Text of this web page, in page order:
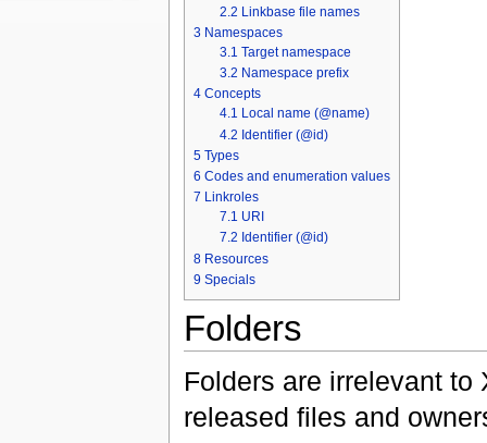
2.2 Linkbase file names
3 Namespaces
3.1 Target namespace
3.2 Namespace prefix
4 Concepts
4.1 Local name (@name)
4.2 Identifier (@id)
5 Types
6 Codes and enumeration values
7 Linkroles
7.1 URI
7.2 Identifier (@id)
8 Resources
9 Specials
Folders
Folders are irrelevant to
released files and